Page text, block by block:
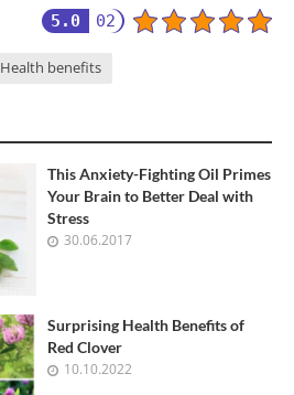
5.0 02
Health benefits
This Anxiety-Fighting Oil Primes
Your Brain to Better Deal with
Stress
30.06.2017
Surprising Health Benefits of
Red Clover
10.10.2022